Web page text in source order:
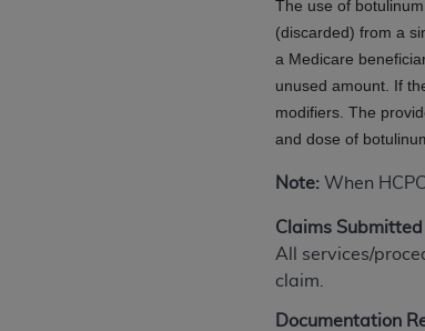
The use of
(discarded) from a
a Medicare
unused amount. If
modifiers. The
and dose of
Note: When
Claims
All services/
claim.
Documentation
agree to the terms and
License For Use of
These materials contain NUBC
THE LICENSE GRANTED HEREIN
AGREEMENT. BY CLICKING
UNDERSTOOD AND AGREED TO
IF YOU DO NOT AGREE WITH